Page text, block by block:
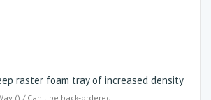
raster foam tray of increased density
() / Can't be back-ordered